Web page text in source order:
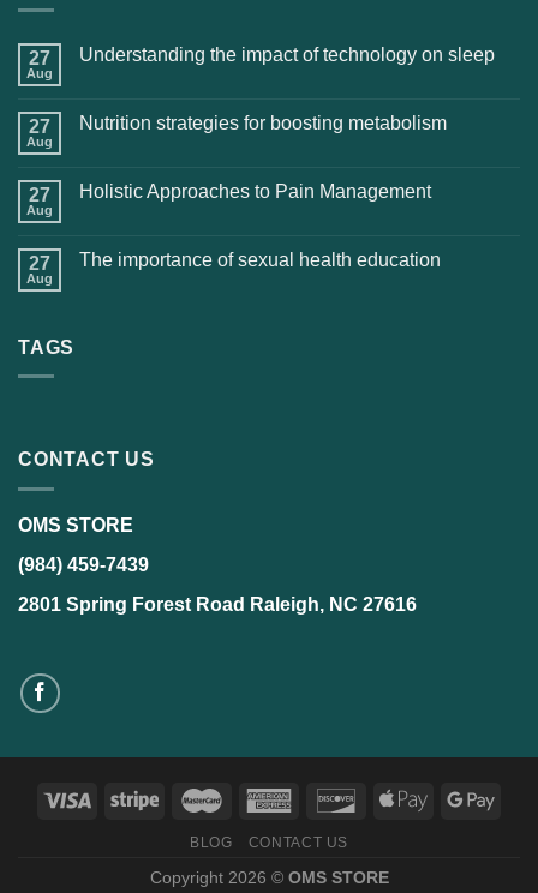
27
Aug
Understanding the impact of technology on sleep
27
Aug
Nutrition strategies for boosting metabolism
27
Aug
Holistic Approaches to Pain Management
27
Aug
The importance of sexual health education
TAGS
CONTACT US
OMS STORE
(984) 459-7439
2801 Spring Forest Road Raleigh, NC 27616
BLOG CONTACT US
Copyright 2026 © OMS STORE